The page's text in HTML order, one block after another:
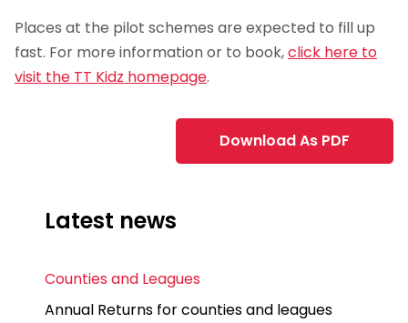
Places at the pilot schemes are expected to fill up
fast. For more information or to book,click here to
visit the TT Kidz homepage.
Download As PDF
Latest news
Counties and Leagues
Annual Returns for counties and leagues